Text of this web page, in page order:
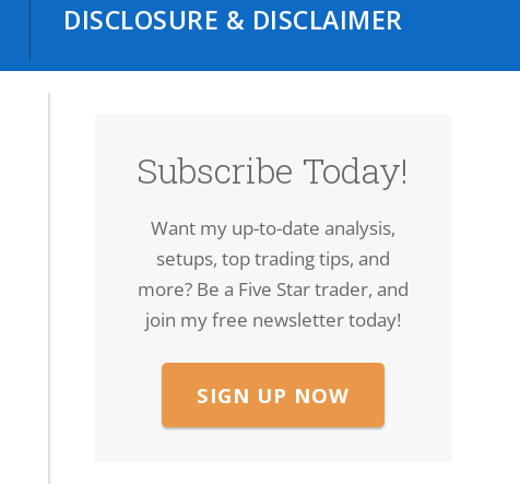
DISCLOSURE & DISCLAIMER
Subscribe Today!
Want my up-to-date analysis,
setups, top trading tips, and
more? Be a Five Star trader, and
join my free newsletter today!
SIGN UP NOW